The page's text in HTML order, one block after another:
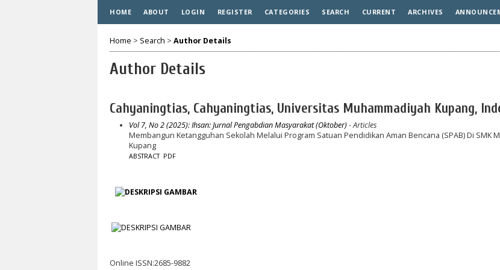
HOME ABOUT LOGIN REGISTER CATEGORIES SEARCH CURRENT ARCHIVES
Home > Search > Author Details
Author Details
Cahyaningtias, Cahyaningtias, Universitas Muhammadiyah Kupang,
Vol 7, No 2 (2025): Ihsan: Jurnal Pengabdian Masyarakat (Oktober) - Articles
Membangun Ketangguhan Sekolah Melalui Program Satuan Pendidikan Aman Bencana (SPAB) Di SMK
Kupang
ABSTRACT PDF
Online ISSN:2685-9882